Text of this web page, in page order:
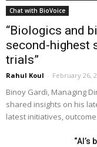
Chat with BioVoice
“Biologics and
second-highest
trials”
Rahul Koul - February 26,
Binoy Gardi, Managing
shared insights on his
latest initiatives,